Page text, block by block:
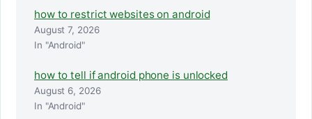
how to restrict websites on android
August 7, 2026
In "Android"
how to tell if android phone is unlocked
August 6, 2026
In "Android"